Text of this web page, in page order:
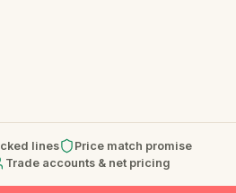
lines
Price match promise
Trade accounts & net pricing